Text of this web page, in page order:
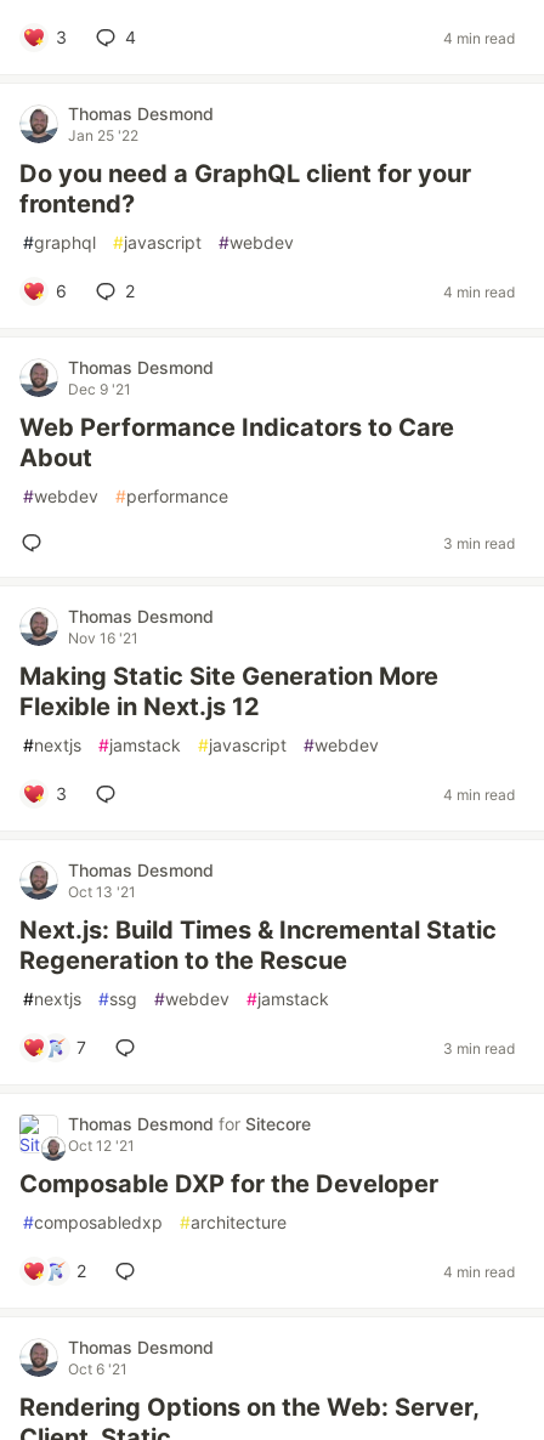
3 4 4 min read
Thomas Desmond
Jan 25 '22
Do you need a GraphQL client for your
frontend?
#graphql #javascript #webdev
6 2 4 min read
Thomas Desmond
Dec 9 '21
Web Performance Indicators to Care
About
#webdev #performance
3 min read
Thomas Desmond
Nov 16 '21
Making Static Site Generation More
Flexible in Next.js 12
#nextjs #jamstack #javascript #webdev
3 4 min read
Thomas Desmond
Oct 13 '21
Next.js: Build Times & Incremental Static
Regeneration to the Rescue
#nextjs #ssg #webdev #jamstack
7 3 min read
Thomas Desmond for Sitecore
Oct 12 '21
Composable DXP for the Developer
#composabledxp #architecture
2 4 min read
Thomas Desmond
Oct 6 '21
Rendering Options on the Web: Server,